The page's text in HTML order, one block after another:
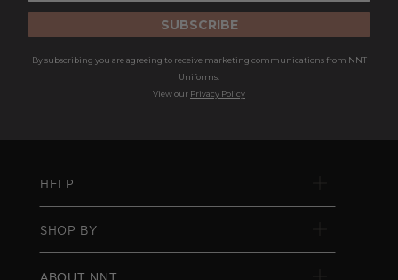
SUBSCRIBE
By subscribing you are agreeing to receive marketing communications from NNT
Uniforms.
View our Privacy Policy
HELP
SHOP BY